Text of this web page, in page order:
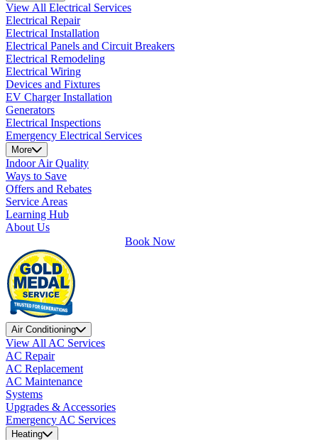
View All Electrical Services
Electrical Repair
Electrical Installation
Electrical Panels and Circuit Breakers
Electrical Remodeling
Electrical Wiring
Devices and Fixtures
EV Charger Installation
Generators
Electrical Inspections
Emergency Electrical Services
More
Indoor Air Quality
Ways to Save
Offers and Rebates
Service Areas
Learning Hub
About Us
Book Now
Air Conditioning
View All AC Services
AC Repair
AC Replacement
AC Maintenance
Systems
Upgrades & Accessories
Emergency AC Services
Heating